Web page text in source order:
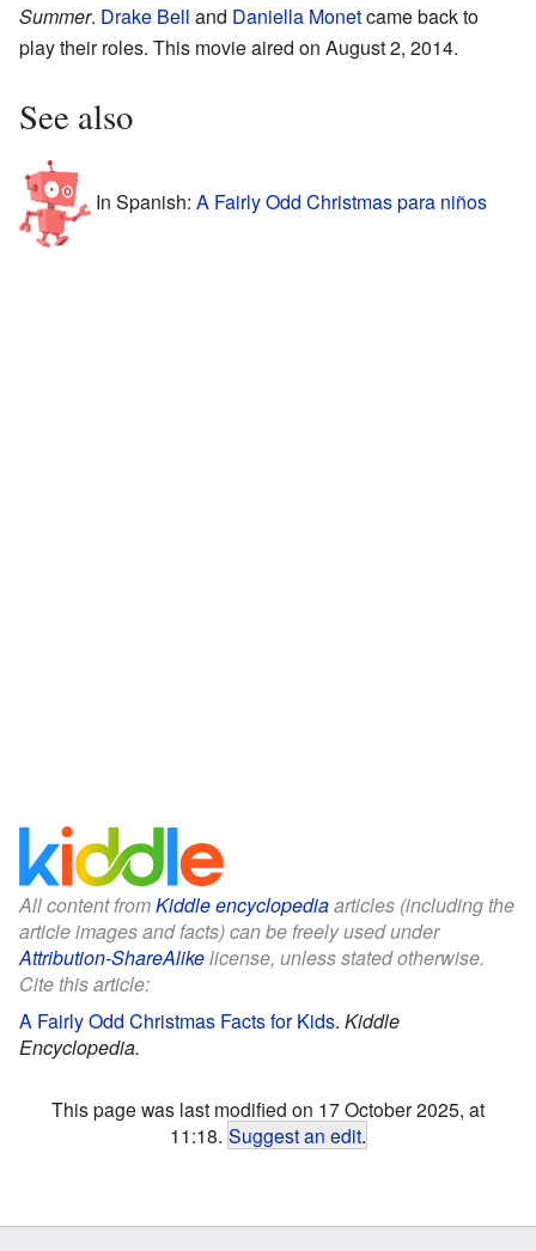
Summer. Drake Bell and Daniella Monetcame back to
play their roles. This movie aired on August 2, 2014.
See also
In Spanish: A Fairly Odd Christmas para niños
All content fromKiddle encyclopediaarticles (including the
article images and facts) can be freely used under
Attribution-ShareAlikelicense, unless stated otherwise.
Cite this article:
A Fairly Odd Christmas Facts for Kids. Kiddle
Encyclopedia.
This page was last modified on 17 October 2025, at
11:18. Suggest an edit.